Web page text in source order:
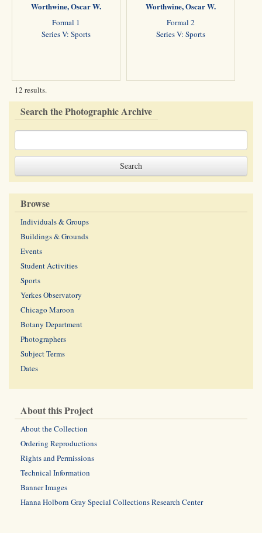
Worthwine, Oscar W.
Formal 1
Series V: Sports
Worthwine, Oscar W.
Formal 2
Series V: Sports
12 results.
Search the Photographic Archive
Browse
Individuals & Groups
Buildings & Grounds
Events
Student Activities
Sports
Yerkes Observatory
Chicago Maroon
Botany Department
Photographers
Subject Terms
Dates
About this Project
About the Collection
Ordering Reproductions
Rights and Permissions
Technical Information
Banner Images
Hanna Holborn Gray Special Collections Research Center